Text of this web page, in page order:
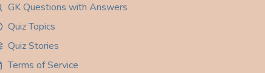
GK Questions with Answers
Quiz Topics
Quiz Stories
Terms of Service